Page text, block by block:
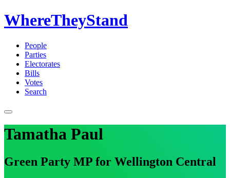
WhereTheyStand
People
Parties
Electorates
Bills
Votes
Search
Tamatha Paul
Green Party MP for Wellington Central